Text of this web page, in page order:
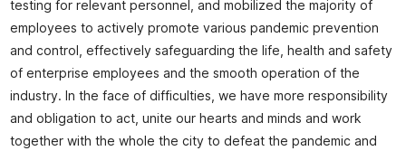
testing for relevant personnel, and mobilized the majority of
employees to actively promote various pandemic prevention
and control, effectively safeguarding the life, health and safety
of enterprise employees and the smooth operation of the
industry. In the face of difficulties, we have more responsibility
and obligation to act, unite our hearts and minds and work
together with the whole the city to defeat the pandemic and